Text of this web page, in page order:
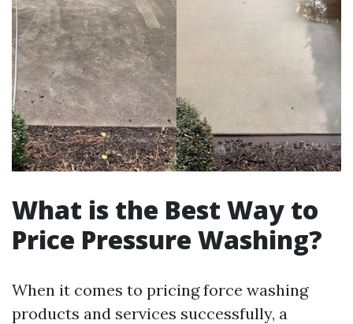
What is the Best Way to
Price Pressure Washing?
When it comes to pricing force washing
products and services successfully, a